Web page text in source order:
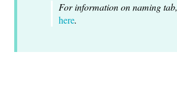
For information on naming tab,
here.